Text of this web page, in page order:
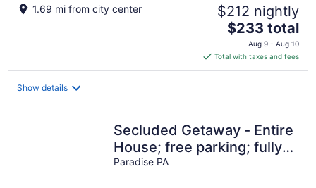
1.69 mi from city center $212 nightly
The
price
is
$233
$233 total
Aug 9 - Aug 10
Total with taxes and fees
Show details
Secluded Getaway - Entire
House; free parking; fully
furnished kitchen
Paradise PA